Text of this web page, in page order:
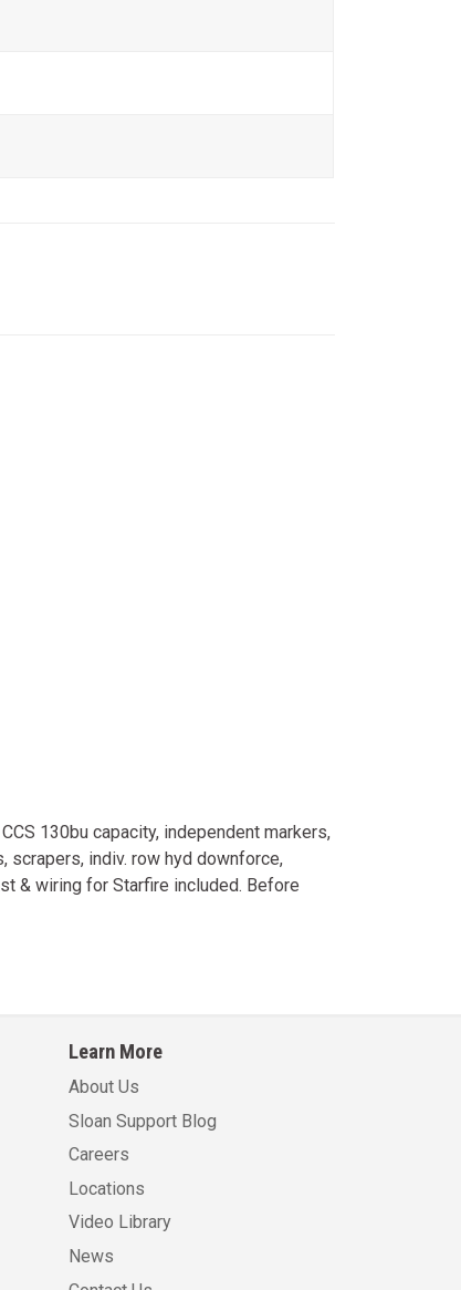
130bu capacity, independent markers,
scrapers, indiv. row hyd downforce,
& wiring for Starfire included. Before
Learn More
About Us
Sloan Support Blog
Careers
Locations
Video Library
News